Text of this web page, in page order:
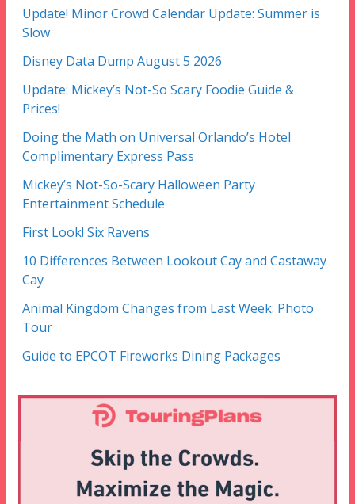
Update! Minor Crowd Calendar Update: Summer is
Slow
Disney Data Dump August 5 2026
Update: Mickey’s Not-So Scary Foodie Guide &
Prices!
Doing the Math on Universal Orlando’s Hotel
Complimentary Express Pass
Mickey’s Not-So-Scary Halloween Party
Entertainment Schedule
First Look! Six Ravens
10 Differences Between Lookout Cay and Castaway
Cay
Animal Kingdom Changes from Last Week: Photo
Tour
Guide to EPCOT Fireworks Dining Packages